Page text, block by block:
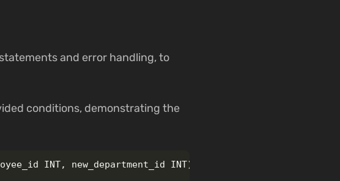
and error handling, to
conditions, demonstrating the
INT, new_department_id INT)